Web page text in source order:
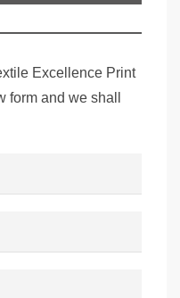
Excellence Print
form and we shall